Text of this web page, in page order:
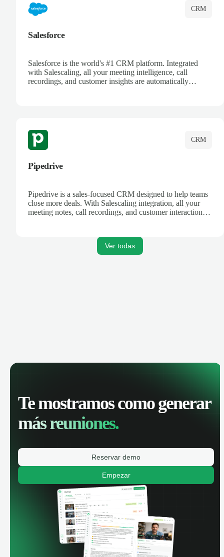
CRM
Salesforce
Salesforce is the world's #1 CRM platform. Integrated
with Salescaling, all your meeting intelligence, call
recordings, and customer insights are automatically
CRM
Pipedrive
Pipedrive is a sales-focused CRM designed to help teams
close more deals. With Salescaling integration, all your
meeting notes, call recordings, and customer interactions
Ver todas
Te mostramos como generar
más reuniones.
Reservar demo
Empezar